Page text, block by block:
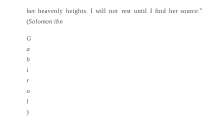
her heavenly heights. I will not rest until I find her source.”
(Solomon ibn
G
a
b
i
r
o
l
)